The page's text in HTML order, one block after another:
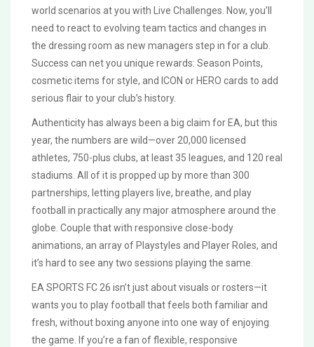
world scenarios at you with Live Challenges. Now, you’ll
need to react to evolving team tactics and changes in
the dressing room as new managers step in for a club.
Success can net you unique rewards: Season Points,
cosmetic items for style, and ICON or HERO cards to add
serious flair to your club’s history.
Authenticity has always been a big claim for EA, but this
year, the numbers are wild—over 20,000 licensed
athletes, 750-plus clubs, at least 35 leagues, and 120 real
stadiums. All of it is propped up by more than 300
partnerships, letting players live, breathe, and play
football in practically any major atmosphere around the
globe. Couple that with responsive close-body
animations, an array of Playstyles and Player Roles, and
it’s hard to see any two sessions playing the same.
EA SPORTS FC 26 isn’t just about visuals or rosters—it
wants you to play football that feels both familiar and
fresh, without boxing anyone into one way of enjoying
the game. If you’re a fan of flexible, responsive